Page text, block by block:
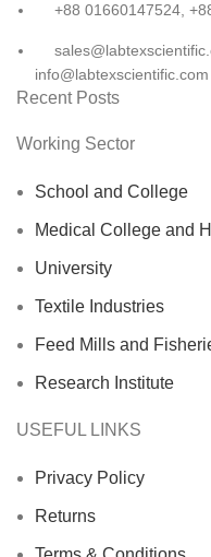
+88 01660147524,
info@labtexscientific.com
Recent Posts
Working Sector
School and College
Medical College and
University
Textile Industries
Feed Mills and
Research Institute
USEFUL LINKS
Privacy Policy
Returns